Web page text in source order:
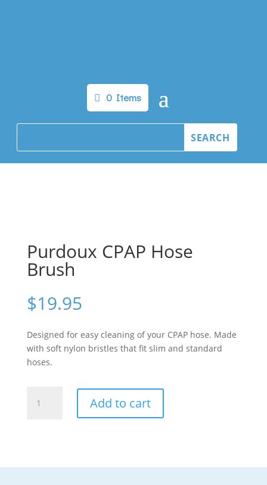
0 Items
Purdoux CPAP Hose
Brush
$19.95
Designed for easy cleaning of your CPAP hose. Made
with soft nylon bristles that fit slim and standard
hoses.
CPAP
Add to cart